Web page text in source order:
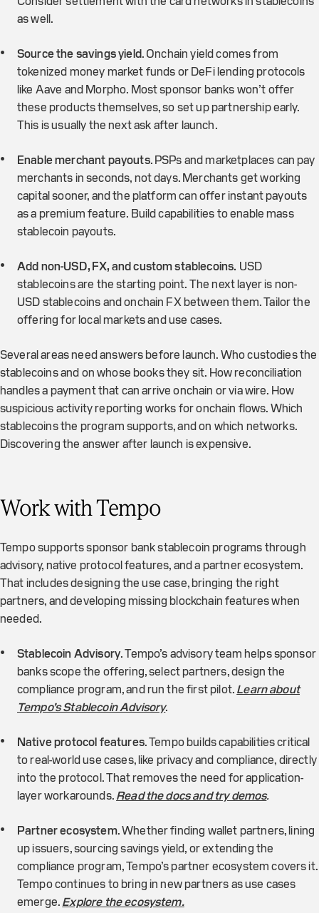
as well.
Source the savings yield. Onchain yield comes from
tokenized money market funds or DeFi lending protocols
like Aave and Morpho. Most sponsor banks won’t offer
these products themselves, so set up partnership early.
This is usually the next ask after launch.
Enable merchant payouts. PSPs and marketplaces can pay
merchants in seconds, not days. Merchants get working
capital sooner, and the platform can offer instant payouts
as a premium feature. Build capabilities to enable mass
stablecoin payouts.
Add non-USD, FX, and custom stablecoins. USD
stablecoins are the starting point. The next layer is non-
USD stablecoins and onchain FX between them. Tailor the
offering for local markets and use cases.
Several areas need answers before launch. Who custodies the
stablecoins and on whose books they sit. How reconciliation
handles a payment that can arrive onchain or via wire. How
suspicious activity reporting works for onchain flows. Which
stablecoins the program supports, and on which networks.
Discovering the answer after launch is expensive.
Work with Tempo
Tempo supports sponsor bank stablecoin programs through
advisory, native protocol features, and a partner ecosystem.
That includes designing the use case, bringing the right
partners, and developing missing blockchain features when
needed.
Stablecoin Advisory. Tempo’s advisory team helps sponsor
banks scope the offering, select partners, design the
compliance program, and run the first pilot.Learn about
Tempo’s Stablecoin Advisory.
Native protocol features. Tempo builds capabilities critical
to real-world use cases, like privacy and compliance, directly
into the protocol. That removes the need for application-
layer workarounds.Read the docs and try demos.
Partner ecosystem. Whether finding wallet partners, lining
up issuers, sourcing savings yield, or extending the
compliance program, Tempo’s partner ecosystem covers it.
Tempo continues to bring in new partners as use cases
emerge.Explore the ecosystem.